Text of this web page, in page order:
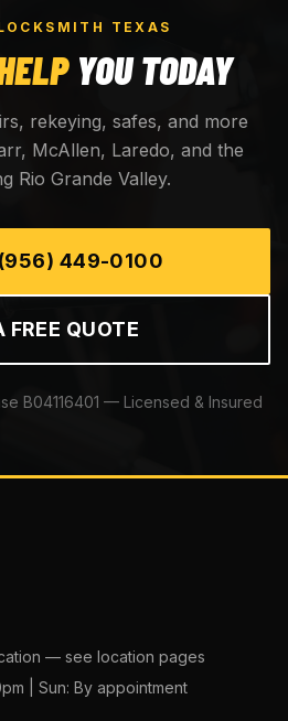
TEXAS
YOU TODAY
rekeying, safes, and more
McAllen, Laredo, and the
Rio Grande Valley.
(956) 449-0100
FREE QUOTE
B04116401 — Licensed & Insured
— see location pages
| Sun: By appointment